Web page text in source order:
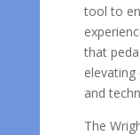
tool to
that
elevating
and
The